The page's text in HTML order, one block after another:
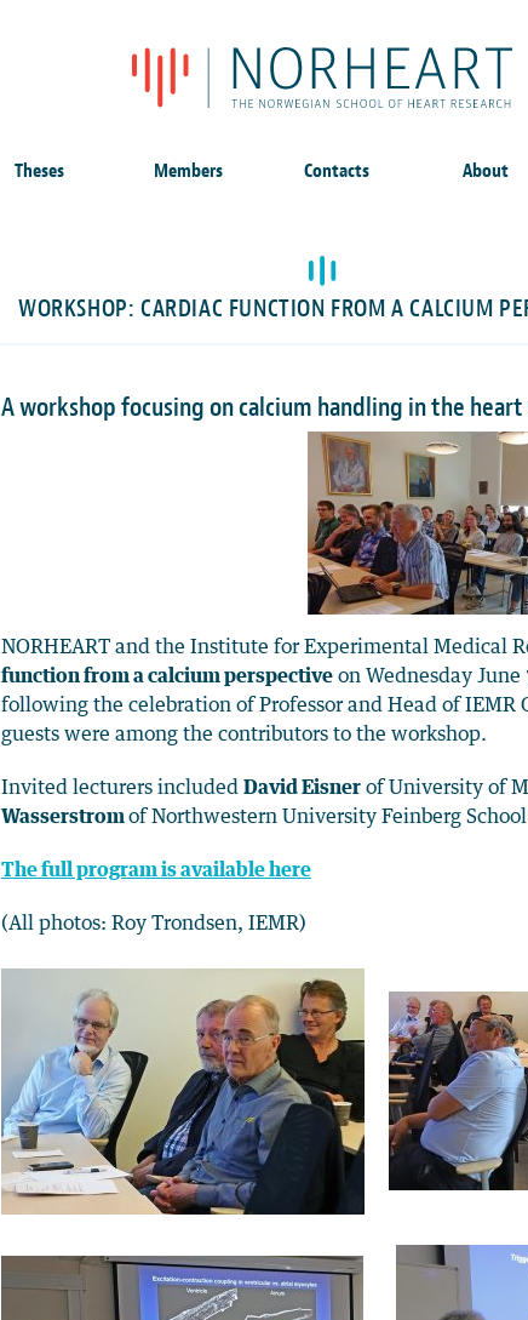
Theses Members Contacts About
WORKSHOP: CARDIAC FUNCTION FROM A CALCIUM
A workshop focusing on calcium handling in the heart
NORHEART and the Institute for Experimental Medical
function from a calcium perspective on Wednesday June
following the celebration of Professor and Head of IEMR
guests were among the contributors to the workshop.
Invited lecturers included David Eisner of University of
Wasserstromof Northwestern University Feinberg
The full program is available here
(All photos: Roy Trondsen, IEMR)